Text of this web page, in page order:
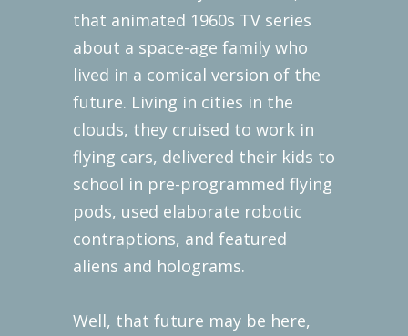
that animated 1960s TV series
about a space-age family who
lived in a comical version of the
future. Living in cities in the
clouds, they cruised to work in
flying cars, delivered their kids to
school in pre-programmed flying
pods, used elaborate robotic
contraptions, and featured
aliens and holograms.
Well, that future may be here,